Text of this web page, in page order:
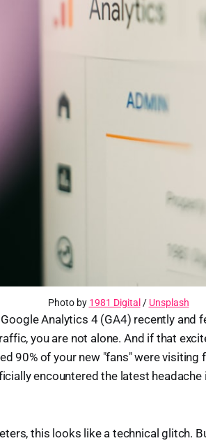
Photo by 1981 Digital / Unsplash
Analytics 4 (GA4) recently and
you are not alone. And if that
90% of your new "fans" were visiting
encountered the latest
this looks like a technical glitch.